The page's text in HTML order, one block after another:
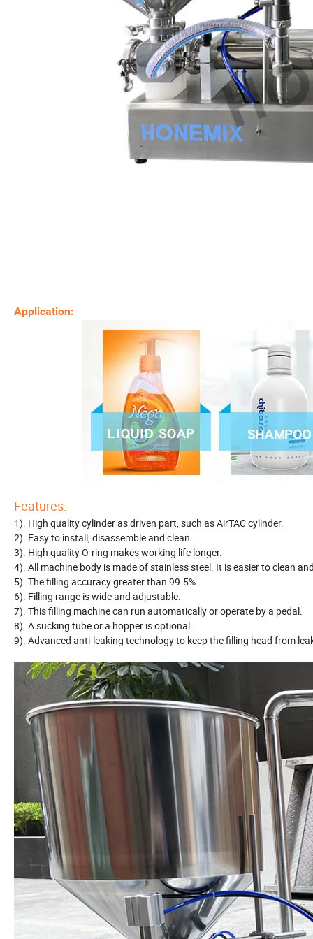
Application:
Features:
1). High quality cylinder as driven part, such as AirTAC cylinder.
2). Easy to install, disassemble and clean.
3). High quality O-ring makes working life longer.
4). All machine body is made of stainless steel. It is easier to clean
5). The filling accuracy greater than 99.5%.
6). Filling range is wide and adjustable.
7). This filling machine can run automatically or operate by a pedal.
8). A sucking tube or a hopper is optional.
9). Advanced anti-leaking technology to keep the filling head from